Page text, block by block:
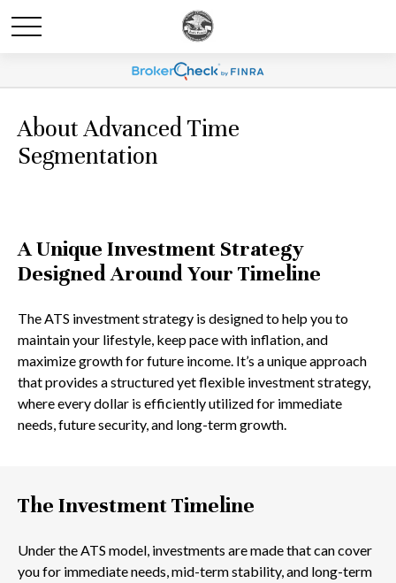
About Advanced Time
Segmentation
A Unique Investment Strategy
Designed Around Your Timeline
The ATS investment strategy is designed to help you to
maintain your lifestyle, keep pace with inflation, and
maximize growth for future income. It’s a unique approach
that provides a structured yet flexible investment strategy,
where every dollar is efficiently utilized for immediate
needs, future security, and long-term growth.
The Investment Timeline
Under the ATS model, investments are made that can cover
you for immediate needs, mid-term stability, and long-term